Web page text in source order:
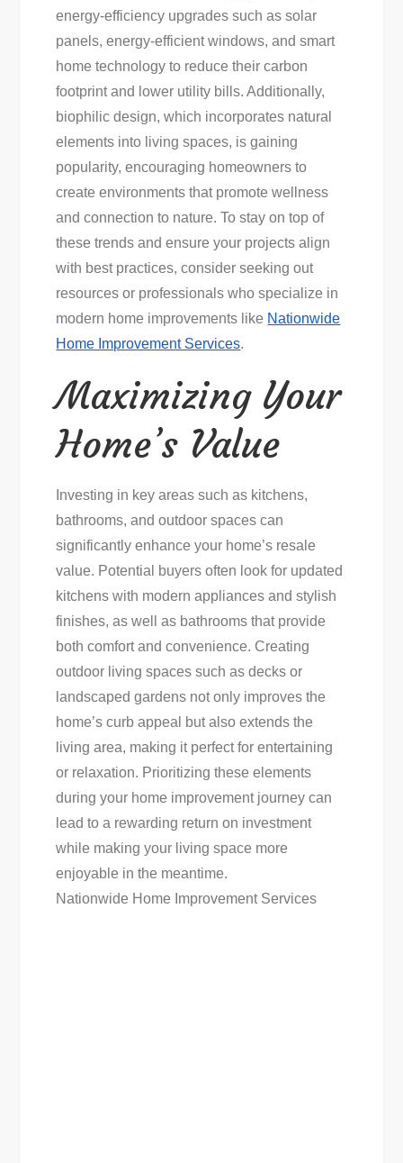
energy-efficiency upgrades such as solar
panels, energy-efficient windows, and smart
home technology to reduce their carbon
footprint and lower utility bills. Additionally,
biophilic design, which incorporates natural
elements into living spaces, is gaining
popularity, encouraging homeowners to
create environments that promote wellness
and connection to nature. To stay on top of
these trends and ensure your projects align
with best practices, consider seeking out
resources or professionals who specialize in
modern home improvements like Nationwide
Home Improvement Services.
Maximizing Your
Home’s Value
Investing in key areas such as kitchens,
bathrooms, and outdoor spaces can
significantly enhance your home’s resale
value. Potential buyers often look for updated
kitchens with modern appliances and stylish
finishes, as well as bathrooms that provide
both comfort and convenience. Creating
outdoor living spaces such as decks or
landscaped gardens not only improves the
home’s curb appeal but also extends the
living area, making it perfect for entertaining
or relaxation. Prioritizing these elements
during your home improvement journey can
lead to a rewarding return on investment
while making your living space more
enjoyable in the meantime.
Nationwide Home Improvement Services